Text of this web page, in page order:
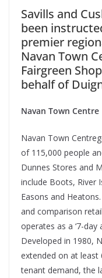
Savills and
been
premier
Navan Town
Fairgreen
behalf of
Navan Town Centre
Navan Town
of 115,000 people
Dunnes Stores and
include Boots, River
Easons and Heatons.
and comparison
operates as a ‘7-day
Developed in 1980,
extended on at least
tenant demand, the